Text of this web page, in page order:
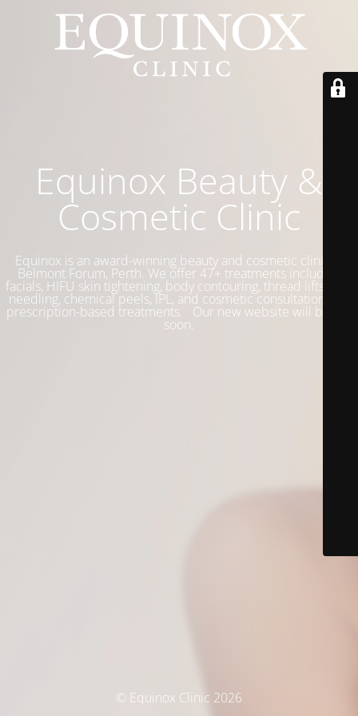
Equinox Beauty &
Cosmetic Clinic
Equinox is an award-winning beauty and cosmetic clinic in
Belmont Forum, Perth. We offer 47+ treatments including
facials, HIFU skin tightening, body contouring, thread lifts, skin
needling, chemical peels, IPL, and cosmetic consultations for
prescription-based treatments. Our new website will be live
soon.
© Equinox Clinic 2026